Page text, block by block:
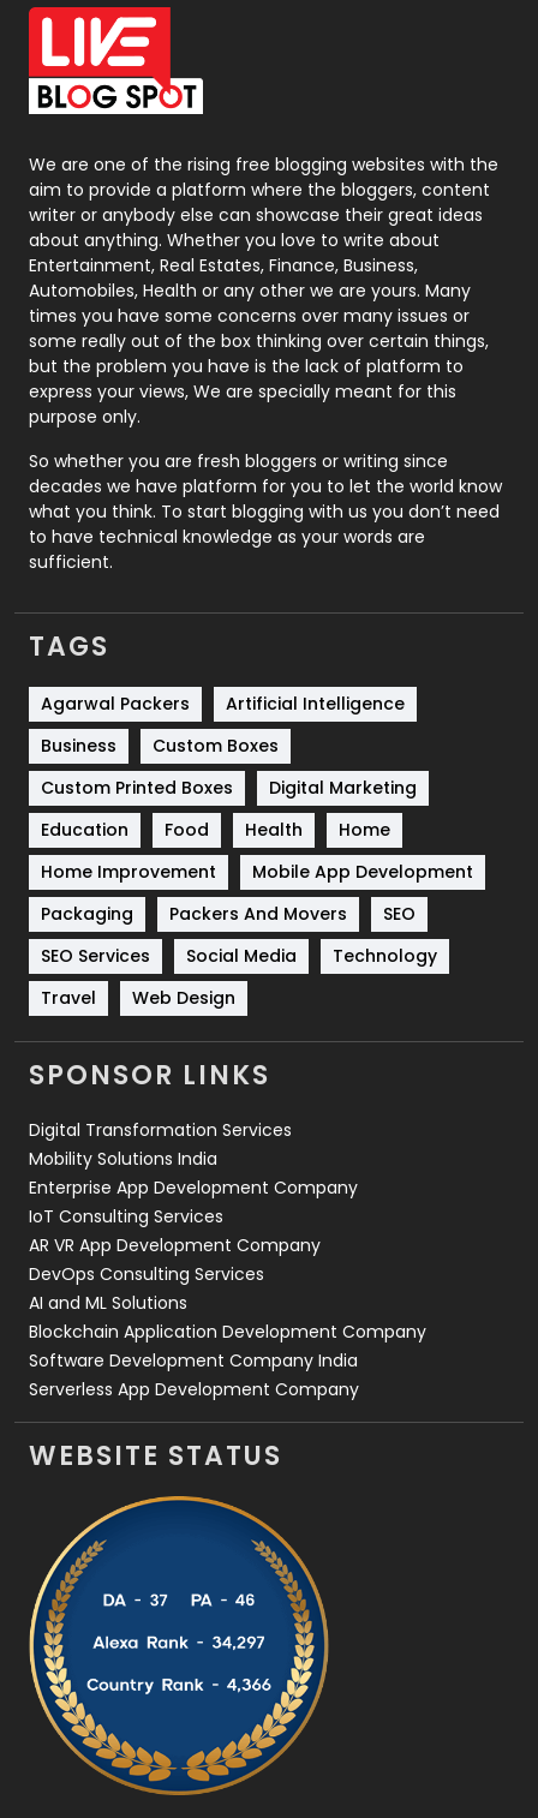
Office Supplies
On Page Seo
Packaging
Photography
131
Politics
9
Printing
Real Estate
246
Recruitment Agencies
21
Relationship
Roofing
Security
1
SEO
SEO Basics
9
Services
Shopping
Software Development
Solar Energy
Sports
83
Technical SEO
Technology
Travel
Videography
2
Web Development
We are one of the rising free blogging websites with the
aim to provide a platform where the bloggers, content
writer or anybody else can showcase their great ideas
about anything. Whether you love to write about
Entertainment, Real Estates, Finance, Business,
Automobiles, Health or any other we are yours. Many
times you have some concerns over many issues or
some really out of the box thinking over certain things,
but the problem you have is the lack of platform to
express your views, We are specially meant for this
purpose only.
So whether you are fresh bloggers or writing since
decades we have platform for you to let the world know
what you think. To start blogging with us you don’t need
to have technical knowledge as your words are
sufficient.
TAGS
Agarwal Packers
Artificial Intelligence
Business
Custom Boxes
Custom Printed Boxes
Digital Marketing
Education
Food Health
Home
Home Improvement
Mobile App Development
Packaging
Packers And Movers
SEO
SEO Services
Social Media
Technology
Travel
Web Design
SPONSOR LINKS
Digital Transformation Services
Mobility Solutions India
Enterprise App Development Company
IoT Consulting Services
AR VR App Development Company
DevOps Consulting Services
AI and ML Solutions
Blockchain Application Development Company
Software Development Company India
Serverless App Development Company
WEBSITE STATUS